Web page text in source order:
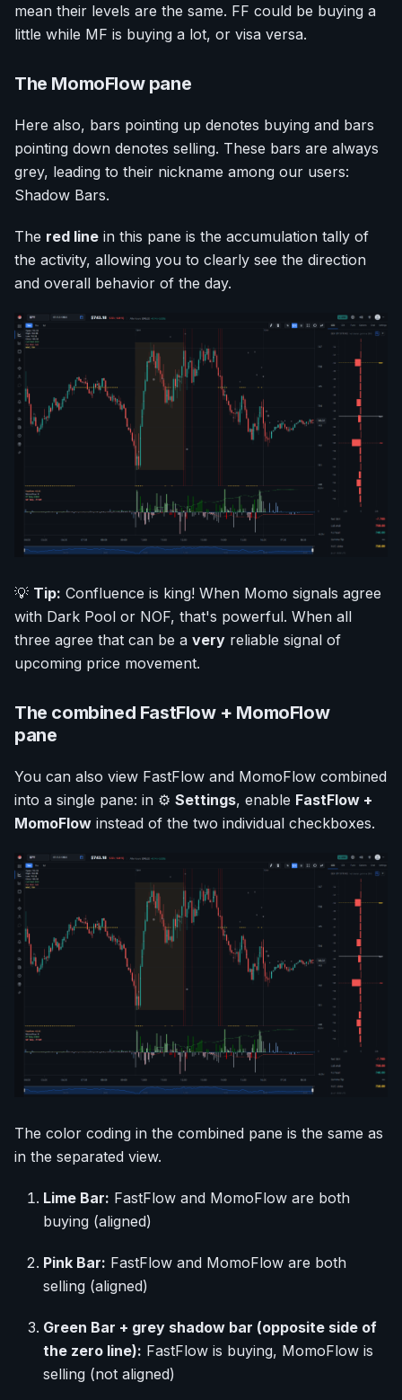
mean their levels are the same. FF could be buying a
little while MF is buying a lot, or visa versa.
The MomoFlow pane
Here also, bars pointing up denotes buying and bars
pointing down denotes selling. These bars are always
grey, leading to their nickname among our users:
Shadow Bars.
The red line in this pane is the accumulation tally of
the activity, allowing you to clearly see the direction
and overall behavior of the day.
💡 Tip: Confluence is king! When Momo signals agree
with Dark Pool or NOF, that's powerful. When all
three agree that can be a very reliable signal of
upcoming price movement.
The combined FastFlow + MomoFlow
pane
You can also view FastFlow and MomoFlow combined
into a single pane: in ⚙️ Settings, enable FastFlow +
MomoFlow instead of the two individual checkboxes.
The color coding in the combined pane is the same as
in the separated view.
Lime Bar: FastFlow and MomoFlow are both
buying (aligned)
Pink Bar: FastFlow and MomoFlow are both
selling (aligned)
Green Bar + grey shadow bar (opposite side of
the zero line): FastFlow is buying, MomoFlow is
selling (not aligned)